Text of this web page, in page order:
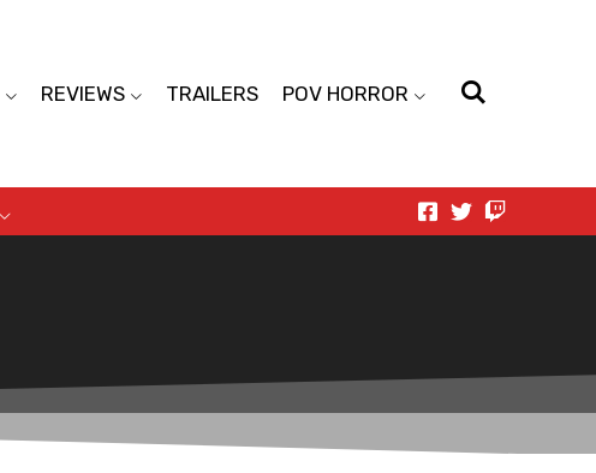
REVIEWS TRAILERS POV HORROR